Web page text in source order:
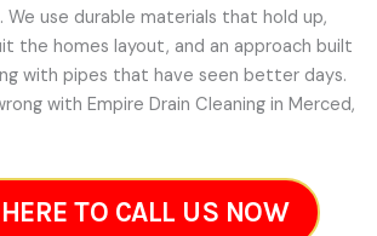
use durable materials that hold up,
the homes layout, and an approach built
with pipes that have seen better days.
with Empire Drain Cleaning in Merced,
TO CALL US NOW